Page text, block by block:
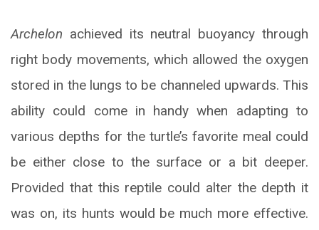
Archelon achieved its neutral buoyancy through
right body movements, which allowed the oxygen
stored in the lungs to be channeled upwards. This
ability could come in handy when adapting to
various depths for the turtle’s favorite meal could
be either close to the surface or a bit deeper.
Provided that this reptile could alter the depth it
was on, its hunts would be much more effective.